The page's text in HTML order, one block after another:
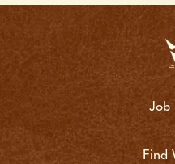
Job
Find